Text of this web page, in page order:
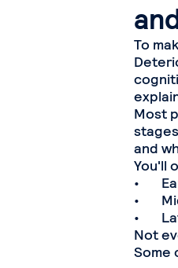
To
Most
and
You'll
•
•
•
Not
Some